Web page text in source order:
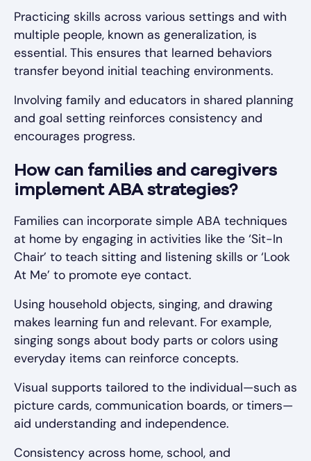
Practicing skills across various settings and with
multiple people, known as generalization, is
essential. This ensures that learned behaviors
transfer beyond initial teaching environments.
Involving family and educators in shared planning
and goal setting reinforces consistency and
encourages progress.
How can families and caregivers
implement ABA strategies?
Families can incorporate simple ABA techniques
at home by engaging in activities like the ‘Sit-In
Chair’ to teach sitting and listening skills or ‘Look
At Me’ to promote eye contact.
Using household objects, singing, and drawing
makes learning fun and relevant. For example,
singing songs about body parts or colors using
everyday items can reinforce concepts.
Visual supports tailored to the individual—such as
picture cards, communication boards, or timers—
aid understanding and independence.
Consistency across home, school, and